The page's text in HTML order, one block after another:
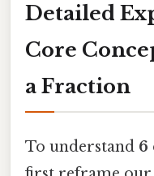
Detailed
Core
a Fraction
To understand 6